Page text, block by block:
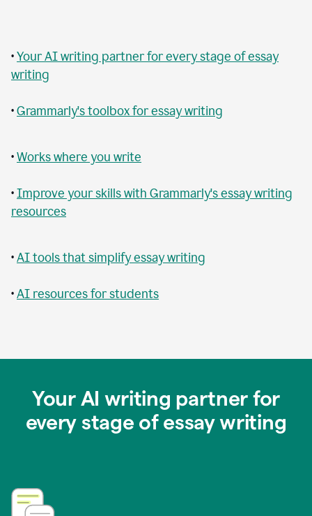
•Your AI writing partner for every stage of essay
writing
•Grammarly's toolbox for essay writing
•Works where you write
•Improve your skills with Grammarly's essay writing
resources
•AI tools that simplify essay writing
•AI resources for students
Your AI writing partner for
every stage of essay writing